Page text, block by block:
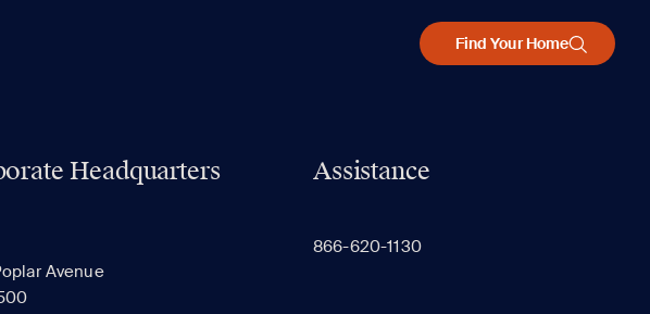
Find Your Home
Headquarters
Avenue
Assistance
866-620-1130